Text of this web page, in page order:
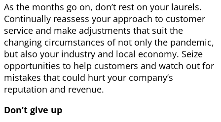
As the months go on, don’t rest on your laurels.
Continually reassess your approach to customer
service and make adjustments that suit the
changing circumstances of not only the pandemic,
but also your industry and local economy. Seize
opportunities to help customers and watch out for
mistakes that could hurt your company’s
reputation and revenue.
Don’t give up